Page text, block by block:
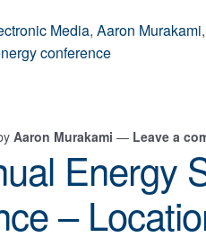
Media, Aaron Murakami,
conference
Aaron Murakami — Leave a
Energy
–